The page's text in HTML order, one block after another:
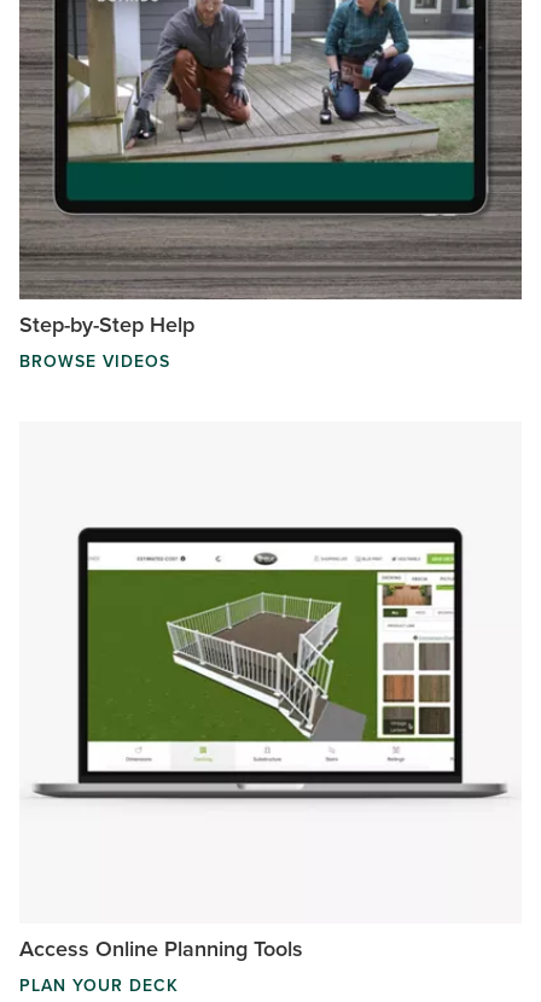
Step-by-Step Help
BROWSE VIDEOS
Access Online Planning Tools
PLAN YOUR DECK